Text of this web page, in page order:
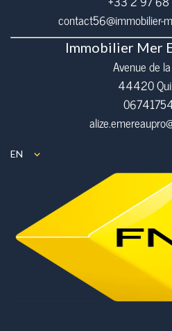
contact56@immobilier-
Immobilier Mer
Avenue de
44420
EN